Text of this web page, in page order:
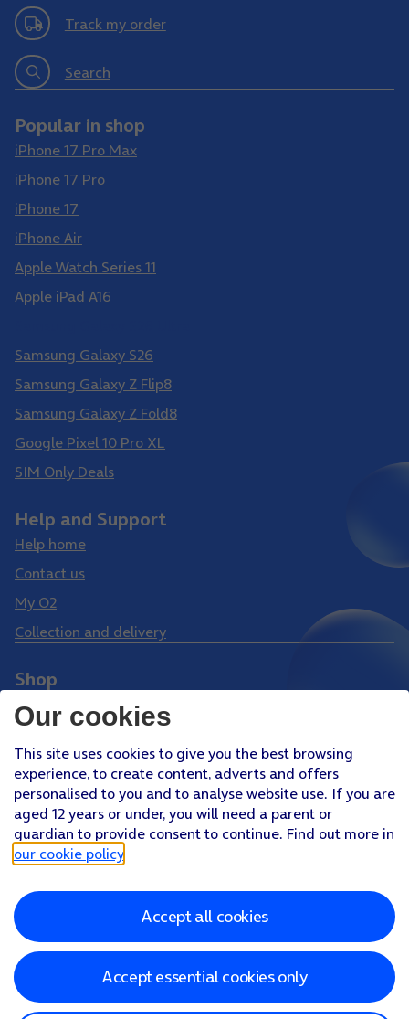
Track my order
Search
Popular in shop
iPhone 17 Pro Max
iPhone 17 Pro
iPhone 17
iPhone Air
Apple Watch Series 11
Apple iPad A16
Samsung Galaxy S26
Samsung Galaxy Z Flip8
Samsung Galaxy Z Fold8
Google Pixel 10 Pro XL
SIM Only Deals
Help and Support
Help home
Contact us
My O2
Collection and delivery
Shop
Phones
Pay Monthly SIM
Pay As You Go SIM
Virgin Media O2 Joint Venture
FacebookYoutube
X Instagram
About O2 Better Connections Plan Careers
Sponsorship Virgin Media and O2
Accessibility Terms & Conditions Privacy policy Cookie policy
Telefonica UK Limited
Registered office: 500 Brook Drive, Reading, Berkshire, RG2 6UU
In relation to consumer credit, Telefónica UK Limited is authorised
Our cookies
This site uses cookies to give you the best browsing
experience, to create content, adverts and offers
personalised to you and to analyse website use. If you are
aged 12 years or under, you will need a parent or
guardian to provide consent to continue. Find out more in
our cookie policy
Accept all cookies
Accept essential cookies only